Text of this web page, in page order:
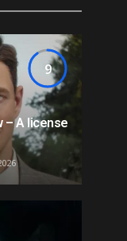
9
– A license